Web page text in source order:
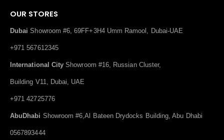
OUR STORES
Dubai Showroom #6, 69FF+3H4 Umm Ramool, Dubai-UAE
+971 567612345
International City Showroom #16, Russian Cluster,
Building V11, Dubai, UAE
+971 42725776
AbuDhabi Showroom #6,Al Bateen Drydocks Building, Abu Dhabi
0567893444